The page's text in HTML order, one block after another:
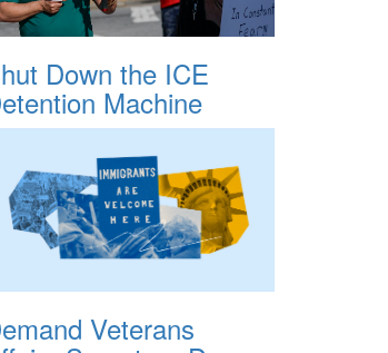
Down the ICE
Machine
Veterans